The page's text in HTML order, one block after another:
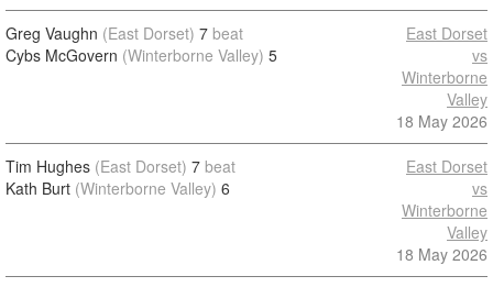
Greg Vaughn (East Dorset) 7 beat
Cybs McGovern (Winterborne Valley) 5
East Dorset
vs
Winterborne
Valley
18 May 2026
Tim Hughes (East Dorset) 7 beat
Kath Burt (Winterborne Valley) 6
East Dorset
vs
Winterborne
Valley
18 May 2026